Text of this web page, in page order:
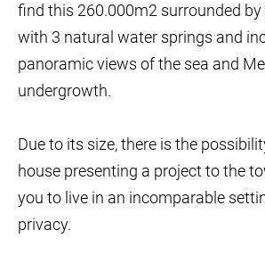
find this 260.000m2 surrounded by
with 3 natural water springs and
panoramic views of the sea and
undergrowth.
Due to its size, there is the
house presenting a project to the
you to live in an incomparable
privacy.